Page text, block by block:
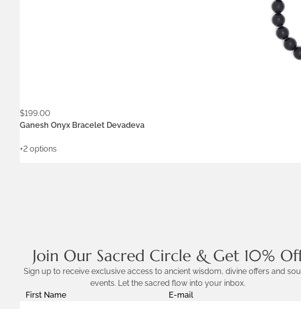
ADD TO WISHLIST
$199.00
Ganesh Onyx Bracelet Devadeva
+2 options
Join Our Sacred Circle & Get 10%
Sign up to receive exclusive access to ancient wisdom, divine offers and
events. Let the sacred flow into your inbox.
First Name
E-mail